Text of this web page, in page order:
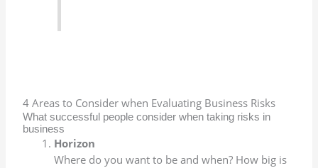
4 Areas to Consider when Evaluating Business Risks
What successful people consider when taking risks in
business
Horizon
Where do you want to be and when? How big is